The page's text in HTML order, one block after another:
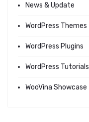
News & Update
WordPress Themes
WordPress Plugins
WordPress Tutorials
WooVina Showcase